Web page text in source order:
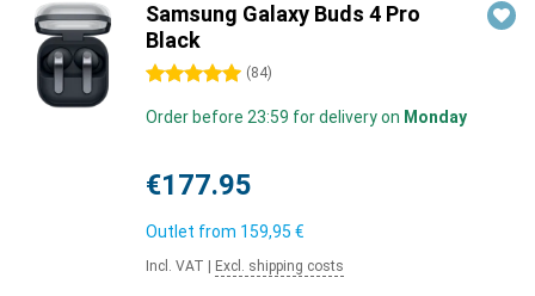
Samsung Galaxy Buds 4 Pro
Black
5 stars (84)
Order before 23:59 for delivery on Monday
€177.95
Outlet from 159,95 €
Incl. VAT Excl. shipping costs